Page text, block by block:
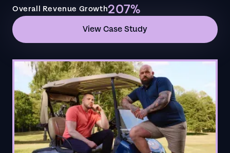
Overall Revenue Growth207%
View Case Study